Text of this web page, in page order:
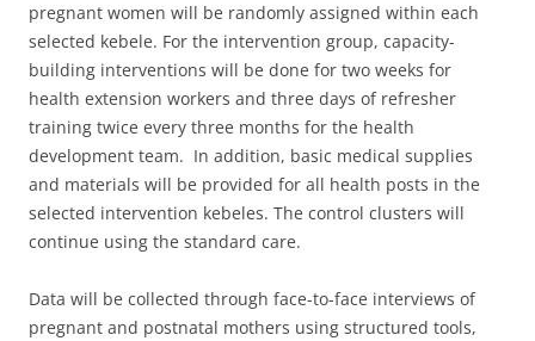
pregnant women will be randomly assigned within each
selected kebele. For the intervention group, capacity-
building interventions will be done for two weeks for
health extension workers and three days of refresher
training twice every three months for the health
development team. In addition, basic medical supplies
and materials will be provided for all health posts in the
selected intervention kebeles. The control clusters will
continue using the standard care.
Data will be collected through face-to-face interviews of
pregnant and postnatal mothers using structured tools,